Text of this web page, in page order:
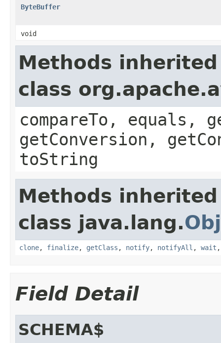
ByteBuffer
void
Methods
class
compareTo, equals,
getConversion,
toString
Methods
class java.lang.
clone, finalize, getClass , notify, notifyAll , wait
Field Detail
SCHEMA$